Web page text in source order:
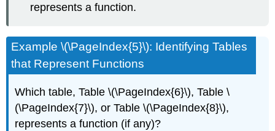
represents a function.
Example \(\PageIndex{5}\): Identifying Tables
that Represent Functions
Which table, Table \(\PageIndex{6}\), Table \
(\PageIndex{7}\), or Table \(\PageIndex{8}\),
represents a function (if any)?